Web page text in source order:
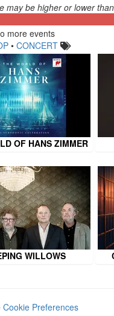
may be higher or lower
more events
• CONCERT
OF HANS ZIMMER
WILLOWS
Cookie Preferences